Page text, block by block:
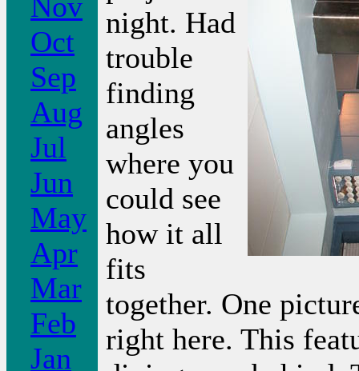
Oct
Sep
Aug
Jul
Jun
May
Apr
Mar
Feb
Jan
night. Had
trouble
finding
angles
where you
could see
how it all
fits
together. One
right here. This